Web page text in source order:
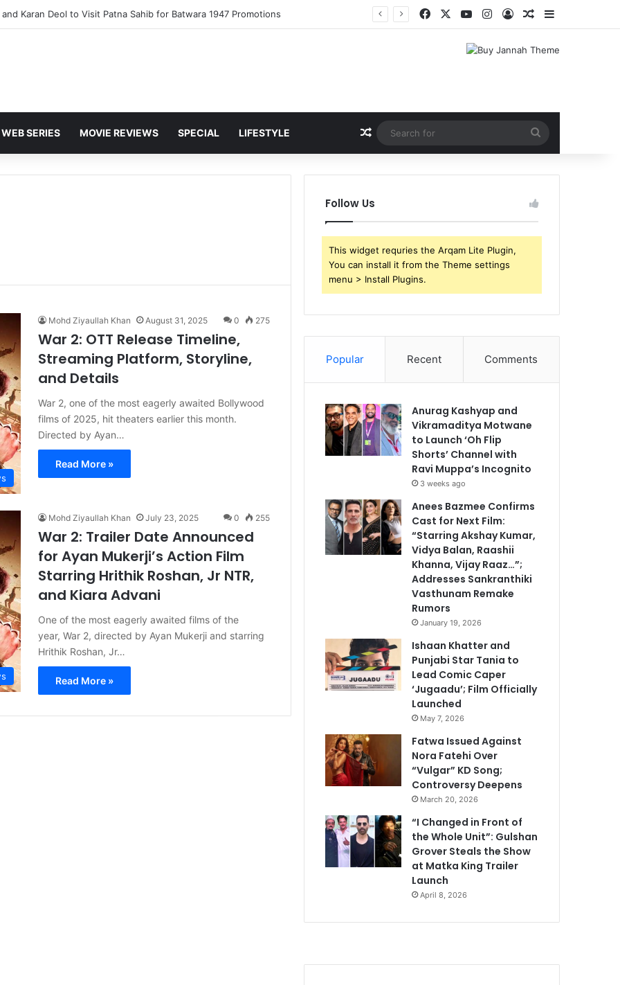
Karan Deol to Visit Patna Sahib for Batwara 1947 Promotions FacebookYouTubeInstagram
Log InRandom Article
Sidebar
WEB SERIES MOVIE REVIEWS SPECIAL LIFESTYLE Random Article
for
Mohd Ziyaullah Khan August 31, 2025 0 275
War 2: OTT Release Timeline,
Streaming Platform, Storyline,
and Details
War 2, one of the most eagerly awaited Bollywood
films of 2025, hit theaters earlier this month.
Directed by Ayan…
Read More »
Mohd Ziyaullah Khan July 23, 2025 0 255
War 2: Trailer Date Announced
for Ayan Mukerji’s Action Film
Starring Hrithik Roshan, Jr NTR,
and Kiara Advani
One of the most eagerly awaited films of the
year, War 2, directed by Ayan Mukerji and starring
Hrithik Roshan, Jr…
Read More »
Follow Us
This widget requries the Arqam Lite Plugin,
You can install it from the Theme settings
menu > Install Plugins.
Popular Recent Comments
Anurag Kashyap and
Vikramaditya Motwane
to Launch ‘Oh Flip
Shorts’ Channel with
Ravi Muppa’s Incognito
3 weeks ago
Anees Bazmee Confirms
Cast for Next Film:
“Starring Akshay Kumar,
Vidya Balan, Raashii
Khanna, Vijay Raaz…”;
Addresses Sankranthiki
Vasthunam Remake
Rumors
January 19, 2026
Ishaan Khatter and
Punjabi Star Tania to
Lead Comic Caper
‘Jugaadu’; Film Officially
Launched
May 7, 2026
Fatwa Issued Against
Nora Fatehi Over
“Vulgar” KD Song;
Controversy Deepens
March 20, 2026
“I Changed in Front of
the Whole Unit”: Gulshan
Grover Steals the Show
at Matka King Trailer
Launch
April 8, 2026